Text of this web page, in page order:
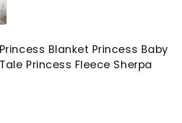
Blanket Princess Baby
Princess Fleece Sherpa